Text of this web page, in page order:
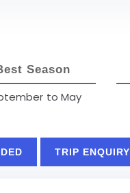
Season
to May
TRIP ENQUIRY